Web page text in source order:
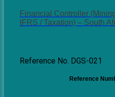
Financial Controller
IFRS / Taxation) – South
Reference No. DGS-021
Reference